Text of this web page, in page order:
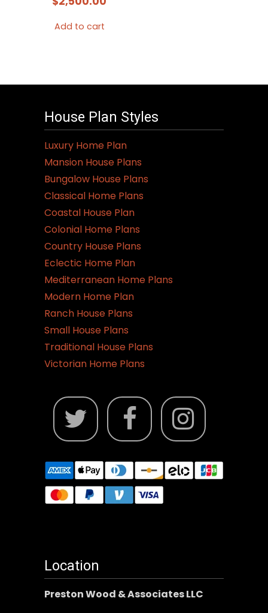
Add to cart
House Plan Styles
Luxury Home Plan
Mansion House Plans
Bungalow House Plans
Classical Home Plans
Coastal House Plan
Colonial Home Plans
Country House Plans
Eclectic Home Plan
Mediterranean Home Plans
Modern Home Plan
Ranch House Plans
Small House Plans
Traditional House Plans
Victorian Home Plans
Location
Preston Wood & Associates LLC